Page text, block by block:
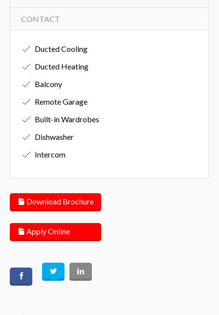
CONTACT
Ducted Cooling
Ducted Heating
Balcony
Remote Garage
Built-in Wardrobes
Dishwasher
Intercom
Download Brochure
Apply Online